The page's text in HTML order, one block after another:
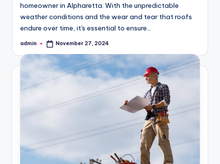
homeowner in Alpharetta. With the unpredictable
weather conditions and the wear and tear that roofs
endure over time, it's essential to ensure…
Posted
admin November 27, 2024